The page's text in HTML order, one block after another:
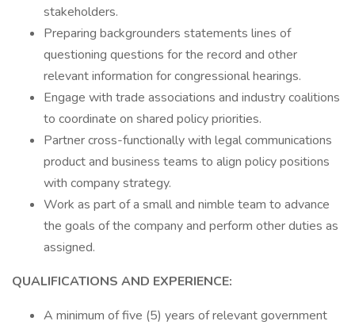
stakeholders.
Preparing backgrounders statements lines of
questioning questions for the record and other
relevant information for congressional hearings.
Engage with trade associations and industry coalitions
to coordinate on shared policy priorities.
Partner cross-functionally with legal communications
product and business teams to align policy positions
with company strategy.
Work as part of a small and nimble team to advance
the goals of the company and perform other duties as
assigned.
QUALIFICATIONS AND EXPERIENCE:
A minimum of five (5) years of relevant government